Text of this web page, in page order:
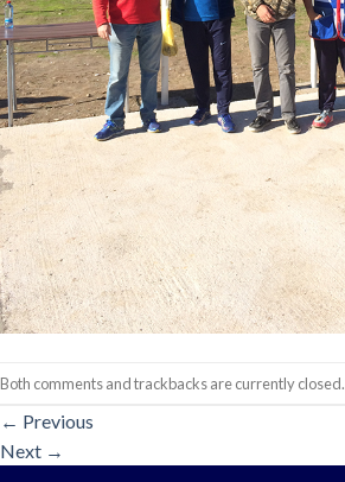
Both comments and trackbacks are currently closed.
← Previous
Next →